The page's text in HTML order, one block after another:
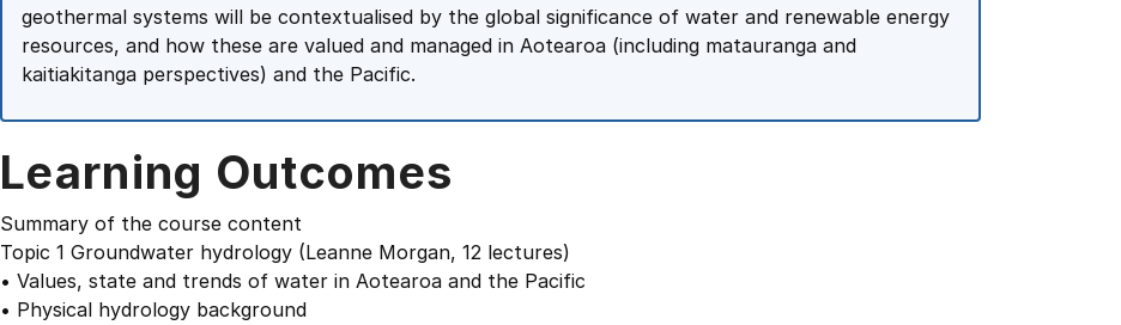
geothermal systems will be contextualised by the global significance of water and renewable energy
resources, and how these are valued and managed in Aotearoa (including matauranga and
kaitiakitanga perspectives) and the Pacific.
Learning Outcomes
Summary of the course content
Topic 1 Groundwater hydrology (Leanne Morgan, 12 lectures)
• Values, state and trends of water in Aotearoa and the Pacific
• Physical hydrology background